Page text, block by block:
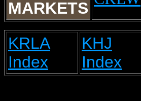
MARKETS
KRLA
Index
KHJ
Index